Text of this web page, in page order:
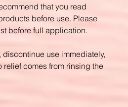
that you read
before use. Please
before full application.
use immediately,
comes from rinsing the